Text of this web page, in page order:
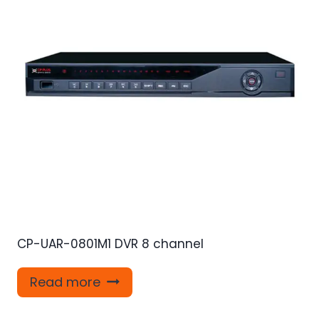
CP-UAR-0801M1 DVR 8 channel
Read more